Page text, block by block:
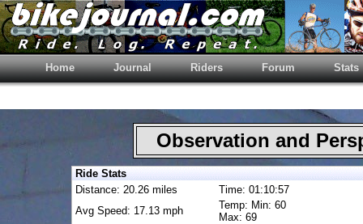
Home Journal Riders Forum Stats
Observation and
Ride Stats
Distance: 20.26 miles
Time: 01:10:57
Avg Speed: 17.13 mph
Temp: Min: 60
Max: 69